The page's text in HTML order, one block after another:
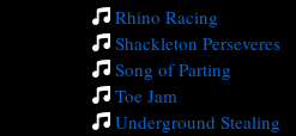
Rhino Racing
Shackleton Perseveres
Song of Parting
Toe Jam
Underground Stealing